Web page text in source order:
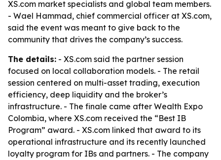
XS.com market specialists and global team members.
- Wael Hammad, chief commercial officer at XS.com,
said the event was meant to give back to the
community that drives the company’s success.
The details: - XS.com said the partner session
focused on local collaboration models. - The retail
session centered on multi-asset trading, execution
efficiency, deep liquidity and the broker’s
infrastructure. - The finale came after Wealth Expo
Colombia, where XS.com received the “Best IB
Program” award. - XS.com linked that award to its
operational infrastructure and its recently launched
loyalty program for IBs and partners. - The company